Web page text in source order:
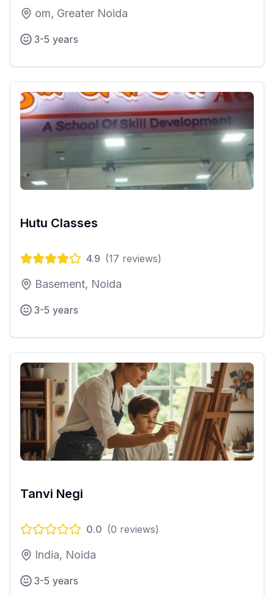
om, Greater Noida
3-5 years
Hutu Classes
4.9 (17 reviews)
Basement, Noida
3-5 years
Tanvi Negi
0.0 (0 reviews)
India, Noida
3-5 years